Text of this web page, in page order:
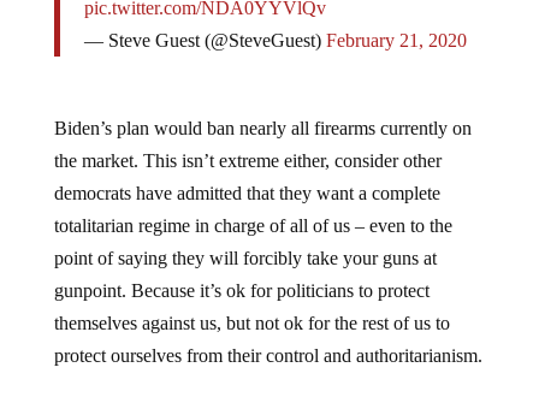
— Steve Guest (@SteveGuest)
the market. This isn’t extreme either, consider other
democrats have admitted that they want a complete
totalitarian regime in charge of all of us – even to the
point of saying they will forcibly take your guns at
gunpoint. Because it’s ok for politicians to protect
themselves against us, but not ok for the rest of us to
protect ourselves from their control and authoritarianism.